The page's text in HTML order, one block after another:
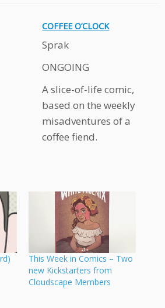
COFFEE O’CLOCK
Sprak
ONGOING
A slice-of-life comic,
based on the weekly
misadventures of a
coffee fiend.
This Week in Comics – Two
new Kickstarters from
Cloudscape Members